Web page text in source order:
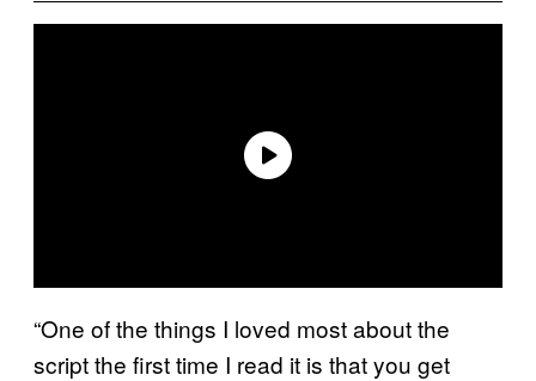
“One of the things I loved most about the
script the first time I read it is that you get